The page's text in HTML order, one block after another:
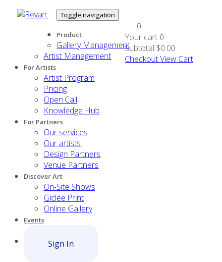
Toggle navigation
Product
Gallery Management
Artist Management
For Artists
Artist Program
Pricing
Open Call
Knowledge Hub
For Partners
Our services
Our artists
Design Partners
Venue Partners
Discover Art
On-Site Shows
Giclée Print
Online Gallery
Events
Sign In
0
Your cart 0
Subtotal $0.00
CheckoutView Cart